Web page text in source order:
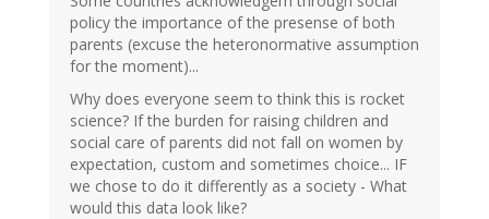
policy the importance of the presense of both
parents (excuse the heteronormative assumption
for the moment)...
Why does everyone seem to think this is rocket
science? If the burden for raising children and
social care of parents did not fall on women by
expectation, custom and sometimes choice... IF
we chose to do it differently as a society - What
would this data look like?